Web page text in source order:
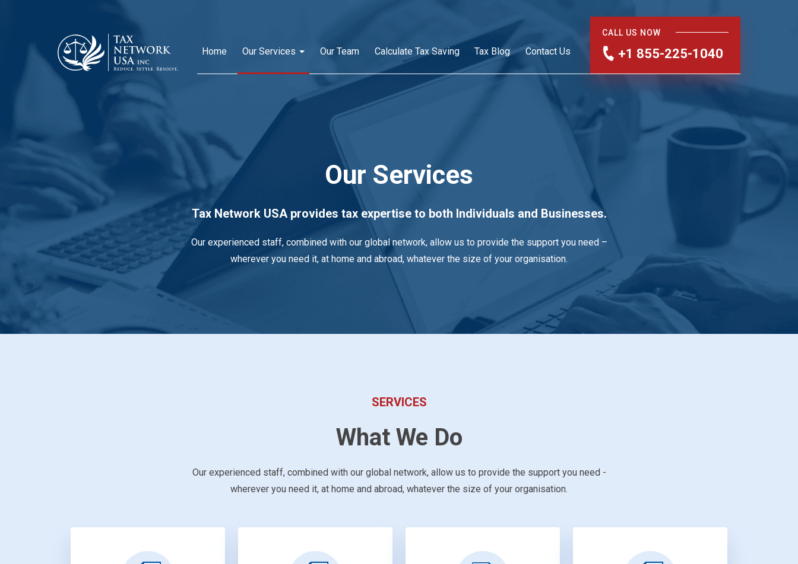
Home Our Services Our Team Calculate Tax Saving Tax Blog Contact Us
CALL US NOW
+1 855-225-1040
Our Services
Tax Network USA provides tax expertise to both Individuals and Businesses.
Our experienced staff, combined with our global network, allow us to provide the support you need –
wherever you need it, at home and abroad, whatever the size of your organisation.
SERVICES
What We Do
Our experienced staff, combined with our global network, allow us to provide the support you need -
wherever you need it, at home and abroad, whatever the size of your organisation.